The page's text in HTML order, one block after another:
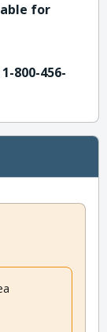
for
800-456-